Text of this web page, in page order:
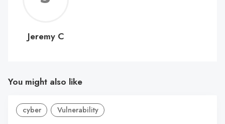
C
Jeremy C
You might also like
cyber Vulnerability